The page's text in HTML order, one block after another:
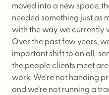
moved into a new space,
needed something just as
with the way we currently
Over the past few years,
important shift to an all-
the people clients meet
work. We’re not handing
and we’re not running a